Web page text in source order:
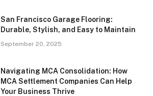
San Francisco Garage Flooring:
Durable, Stylish, and Easy to Maintain
September 20, 2025
Navigating MCA Consolidation: How
MCA Settlement Companies Can Help
Your Business Thrive